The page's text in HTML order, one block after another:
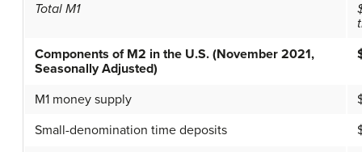
Total M1
Components of M2 in the U.S. (November 2021,
Seasonally Adjusted)
M1 money supply
Small-denomination time deposits